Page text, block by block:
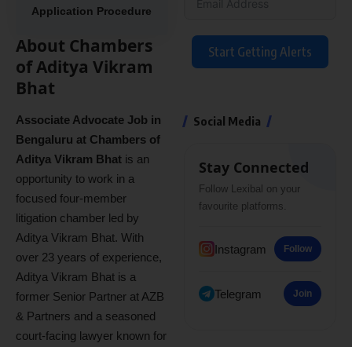
Application Procedure
About Chambers
of Aditya Vikram
Bhat
Associate Advocate Job in
Bengaluru at Chambers of
Aditya Vikram Bhat is an
opportunity to work in a
focused four-member
litigation chamber led by
Aditya Vikram Bhat. With
over 23 years of experience,
Aditya Vikram Bhat is a
former Senior Partner at AZB
& Partners and a seasoned
court-facing lawyer known for
Start Getting Alerts
Social Media
Stay Connected
Follow Lexibal on your
favourite platforms.
Instagram Follow
Telegram Join